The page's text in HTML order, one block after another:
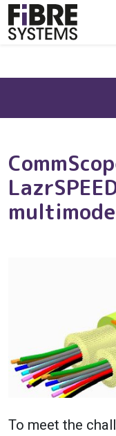
Skip to main content
To meet the